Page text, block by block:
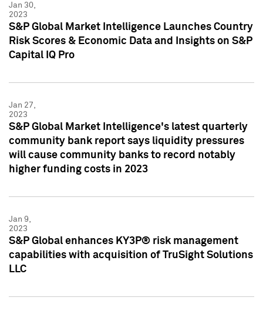
Jan 30,
2023
S&P Global Market Intelligence Launches Country
Risk Scores & Economic Data and Insights on S&P
Capital IQ Pro
Jan 27,
2023
S&P Global Market Intelligence's latest quarterly
community bank report says liquidity pressures
will cause community banks to record notably
higher funding costs in 2023
Jan 9,
2023
S&P Global enhances KY3P® risk management
capabilities with acquisition of TruSight Solutions
LLC